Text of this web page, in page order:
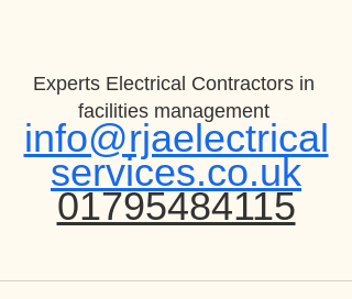
Experts Electrical Contractors in
facilities management
info@rjaelectrical
services.co.uk
01795484115